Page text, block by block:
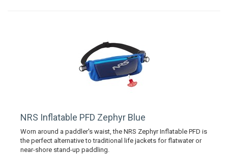
NRS Inflatable PFD Zephyr Blue
Worn around a paddler's waist, the NRS Zephyr Inflatable PFD is
the perfect alternative to traditional life jackets for flatwater or
near-shore stand-up paddling.